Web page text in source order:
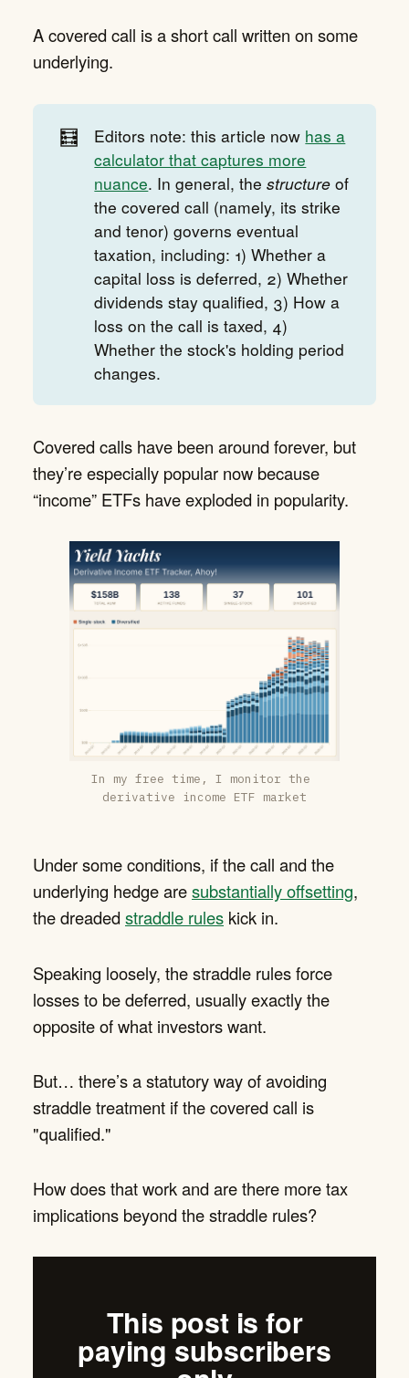
A covered call is a short call written on some
underlying.
🧮 Editors note: this article now has a
calculator that captures more
nuance. In general, thestructure of
the covered call (namely, its strike
and tenor) governs eventual
taxation, including: 1) Whether a
capital loss is deferred, 2) Whether
dividends stay qualified, 3) How a
loss on the call is taxed, 4)
Whether the stock's holding period
changes.
Covered calls have been around forever, but
they’re especially popular now because
“income” ETFs have exploded in popularity.
In my free time, I monitor the
derivative income ETF market
Under some conditions, if the call and the
underlying hedge aresubstantially offsetting,
the dreaded straddle rules kick in.
Speaking loosely, the straddle rules force
losses to be deferred, usually exactly the
opposite of what investors want.
But… there’s a statutory way of avoiding
straddle treatment if the covered call is
"qualified."
How does that work and are there more tax
implications beyond the straddle rules?
This post is for
paying subscribers